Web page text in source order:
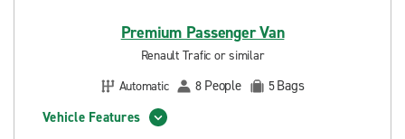
Premium Passenger Van
Renault Trafic or similar
Automatic
8 People 5Bags
Vehicle Features